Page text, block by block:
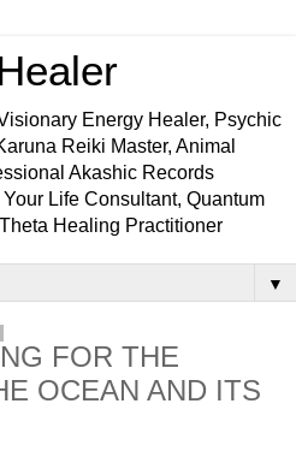
Energy Healer, Psychic
Reiki Master, Animal
Akashic Records
Life Consultant, Quantum
Healing Practitioner
▼
FOR THE
OCEAN AND ITS